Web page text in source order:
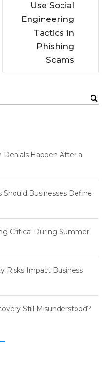
Use Social
Engineering
Tactics in
Phishing
Scams
Denials Happen After a
Businesses Define
Critical During Summer
Risks Impact Business
Still Misunderstood?